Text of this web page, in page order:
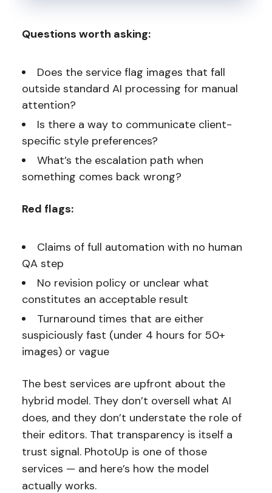
Questions worth asking:
Does the service flag images that fall
outside standard AI processing for manual
attention?
Is there a way to communicate client-
specific style preferences?
What’s the escalation path when
something comes back wrong?
Red flags:
Claims of full automation with no human
QA step
No revision policy or unclear what
constitutes an acceptable result
Turnaround times that are either
suspiciously fast (under 4 hours for 50+
images) or vague
The best services are upfront about the
hybrid model. They don’t oversell what AI
does, and they don’t understate the role of
their editors. That transparency is itself a
trust signal. PhotoUp is one of those
services — and here’s how the model
actually works.